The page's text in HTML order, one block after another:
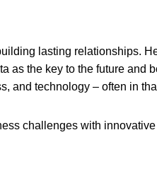
lasting relationships.
as the key to the future and
and technology – often in
challenges with